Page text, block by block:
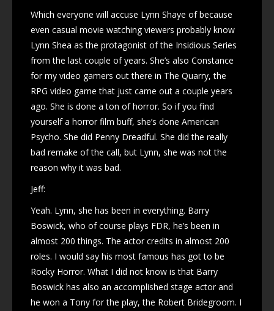
Which everyone will accuse Lynn Shaye of because
even casual movie watching viewers probably know
Lynn Shea as the protagonist of the Insidious Series
from the last couple of years. She’s also Constance
for my video gamers out there in The Quarry, the
RPG video game that just came out a couple years
ago. She is done a ton of horror. So if you find
yourself a horror film buff, she’s done American
Psycho. She did Penny Dreadful. She did the really
bad remake of the call, but Lynn, she was not the
reason why it was bad.
Jeff:
Yeah. Lynn, she has been in everything. Barry
Boswick, who of course plays FDR, he’s been in
almost 200 things. The actor credits in almost 200
roles. I would say his most famous has got to be
Rocky Horror. What I did not know is that Barry
Boswick has also an accomplished stage actor and
he won a Tony for the play, the Robert Bridegroom. I